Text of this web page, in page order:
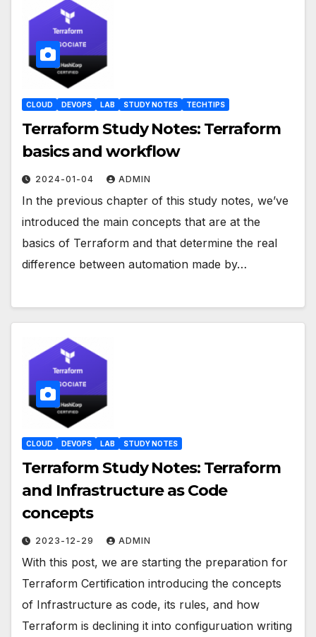
CLOUD DEVOPS LAB STUDY NOTES TECHTIPS
Terraform Study Notes: Terraform
basics and workflow
2024-01-04 ADMIN
In the previous chapter of this study notes, we’ve
introduced the main concepts that are at the
basics of Terraform and that determine the real
difference between automation made by…
CLOUD DEVOPS LAB STUDY NOTES
Terraform Study Notes: Terraform
and Infrastructure as Code
concepts
2023-12-29 ADMIN
With this post, we are starting the preparation for
Terraform Certification introducing the concepts
of Infrastructure as code, its rules, and how
Terraform is declining it into configuruation writing